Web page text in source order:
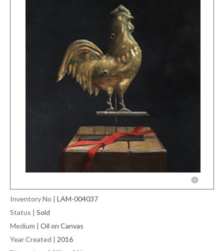
Inventory No | LAM-004037
Status | Sold
Medium | Oil on Canvas
Year Created | 2016